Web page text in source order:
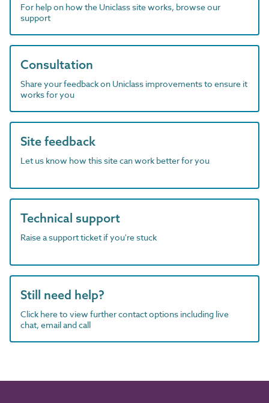
For help on how the Uniclass site works, browse our
support
Consultation
Share your feedback on Uniclass improvements to ensure it
works for you
Site feedback
Let us know how this site can work better for you
Technical support
Raise a support ticket if you're stuck
Still need help?
Click here to view further contact options including live
chat, email and call